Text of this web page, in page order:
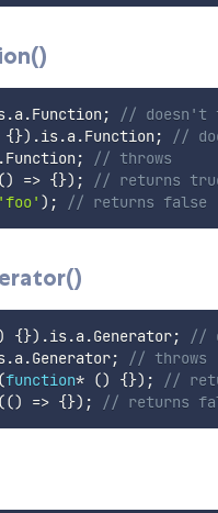
.a .Function ;
// doesn't
{}) .is.a .Function ;
//
.Function ;
// throws
() => {}) ;
// returns
'foo' ) ; // returns false
{}) .is.a .Generator;
//
.a .Generator;
// throws
function* () {}) ;
//
() => {}) ; // returns